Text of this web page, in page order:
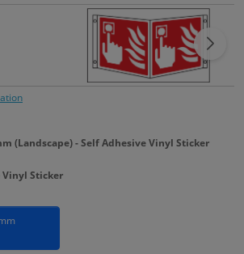
(Landscape) - Self Adhesive Vinyl Sticker
Vinyl Sticker